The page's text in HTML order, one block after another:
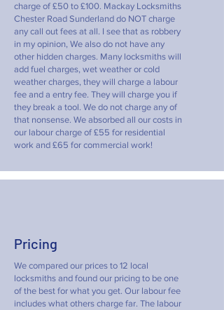
charge of £50 to £100. Mackay Locksmiths
Chester Road Sunderland do NOT charge
any call out fees at all. I see that as robbery
in my opinion, We also do not have any
other hidden charges. Many locksmiths will
add fuel charges, wet weather or cold
weather charges, they will charge a labour
fee and a entry fee. They will charge you if
they break a tool. We do not charge any of
that nonsense. We absorbed all our costs in
our labour charge of £55 for residential
work and £65 for commercial work!
Pricing
We compared our prices to 12 local
locksmiths and found our pricing to be one
of the best for what you get. Our labour fee
includes what others charge far. The labour